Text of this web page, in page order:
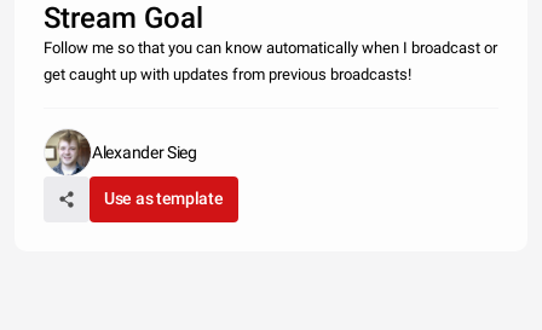
Stream Goal
Follow me so that you can know automatically when I broadcast or
get caught up with updates from previous broadcasts!
Alexander Sieg
Use as template